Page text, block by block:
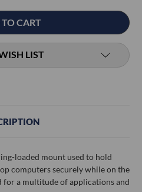
LIST
loaded mount used to hold
computers securely while on the
for a multitude of applications and